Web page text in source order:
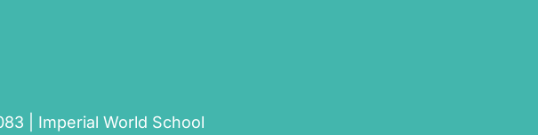
| Imperial World School